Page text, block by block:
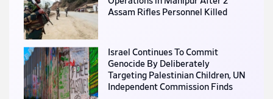
Assam Rifles Personnel Killed
Israel Continues To Commit
Genocide By Deliberately
Targeting Palestinian Children, UN
Independent Commission Finds